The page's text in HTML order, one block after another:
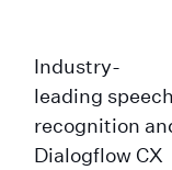
Industry-
leading
recognition
Dialogflow CX